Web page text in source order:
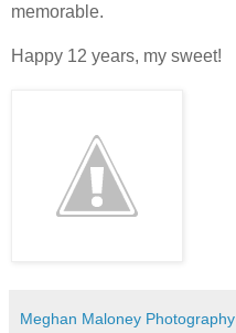
memorable.
Happy 12 years, my sweet!
Meghan Maloney Photography